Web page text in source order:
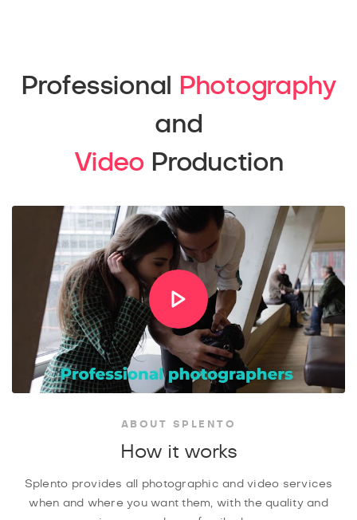
Professional
Photography
and
VideoProduction
ABOUT SPLENTO
How it works
Splento provides all photographic and video services
when and where you want them, with the quality and